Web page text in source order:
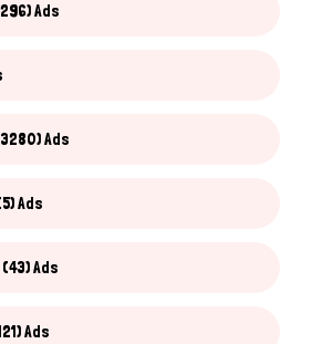
Ads
Ads
Ads
Ads
Ads